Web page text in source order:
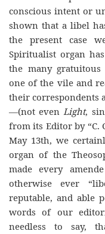
conscious intent or
shown that a libel
the present case
Spiritualist organ
the many
one of the vile and
their correspondents
—(not evenLight,
from its Editor by “C.
May 13th, we
organ of the
made every
otherwise ever
reputable, and able
words of our
needless to say,